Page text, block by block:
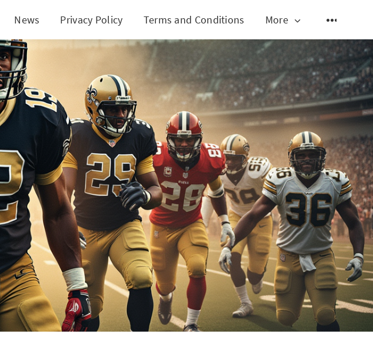
News Privacy Policy Terms and Conditions More